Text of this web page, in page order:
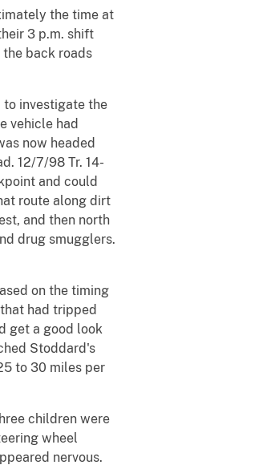
the time at
3 p.m. shift
back roads
to investigate the
vehicle had
now headed
12/7/98 Tr. 14-
and could
route along dirt
and then north
drug smugglers.
on the timing
had tripped
get a good look
Stoddard's
to 30 miles per
children were
wheel
nervous.